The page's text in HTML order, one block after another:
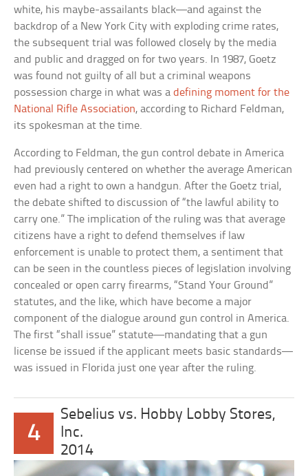
white, his maybe-assailants black—and against the
backdrop of a New York City with exploding crime rates,
the subsequent trial was followed closely by the media
and public and dragged on for two years. In 1987, Goetz
was found not guilty of all but a criminal weapons
possession charge in what was adefining moment for the
National Rifle Association, according to Richard Feldman,
its spokesman at the time.
According to Feldman, the gun control debate in America
had previously centered on whether the average American
even had a right to own a handgun. After the Goetz trial,
the debate shifted to discussion of “the lawful ability to
carry one.” The implication of the ruling was that average
citizens have a right to defend themselves if law
enforcement is unable to protect them, a sentiment that
can be seen in the countless pieces of legislation involving
concealed or open carry firearms, “Stand Your Ground”
statutes, and the like, which have become a major
component of the dialogue around gun control in America.
The first “shall issue” statute—mandating that a gun
license be issued if the applicant meets basic standards—
was issued in Florida just one year after the ruling.
4
Sebelius vs. Hobby Lobby Stores,
Inc.
2014